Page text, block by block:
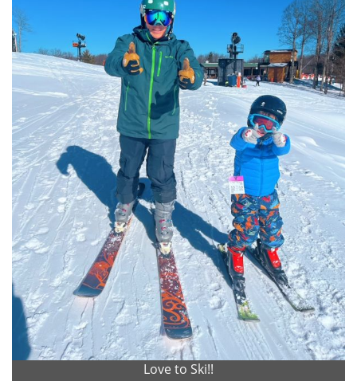
Love to Ski!!